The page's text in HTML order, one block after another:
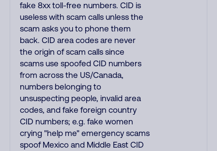
fake 8xx toll-free numbers. CID is
useless with scam calls unless the
scam asks you to phone them
back. CID area codes are never
the origin of scam calls since
scams use spoofed CID numbers
from across the US/Canada,
numbers belonging to
unsuspecting people, invalid area
codes, and fake foreign country
CID numbers; e.g. fake women
crying "help me" emergency scams
spoof Mexico and Middle East CID